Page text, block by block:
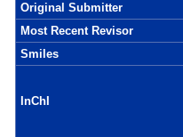
Original Submitter
Most Recent Revisor
Smiles
InChI